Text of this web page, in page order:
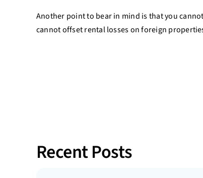
Another point to bear in mind is that you
cannot offset rental losses on foreign
Recent Posts